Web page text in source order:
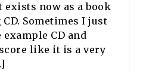
now as a book
Sometimes I just
CD and
like it is a very